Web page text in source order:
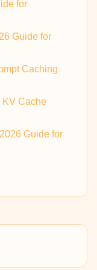
for
Guide for
Caching
KV Cache
Guide for